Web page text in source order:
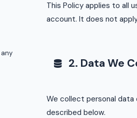
any
This Policy applies to all
account. It does not
2. Data We
We collect personal
described below.